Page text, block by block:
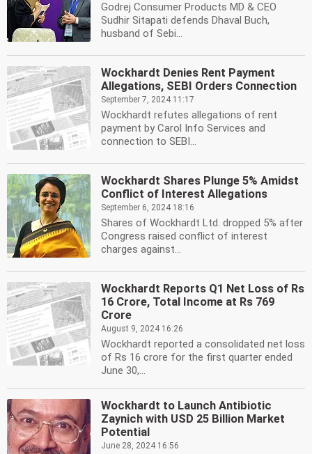
Godrej Consumer Products MD & CEO
Sudhir Sitapati defends Dhaval Buch,
husband of Sebi...
Wockhardt Denies Rent Payment
Allegations, SEBI Orders Connection
September 7, 2024 11:17
Wockhardt refutes allegations of rent
payment by Carol Info Services and
connection to SEBI...
Wockhardt Shares Plunge 5% Amidst
Conflict of Interest Allegations
September 6, 2024 18:16
Shares of Wockhardt Ltd. dropped 5% after
Congress raised conflict of interest
charges against...
Wockhardt Reports Q1 Net Loss of Rs
16 Crore, Total Income at Rs 769
Crore
August 9, 2024 16:26
Wockhardt reported a consolidated net loss
of Rs 16 crore for the first quarter ended
June 30,...
Wockhardt to Launch Antibiotic
Zaynich with USD 25 Billion Market
Potential
June 28, 2024 16:56